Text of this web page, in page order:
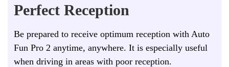
Perfect Reception
Be prepared to receive optimum reception with Auto
Fun Pro 2 anytime, anywhere. It is especially useful
when driving in areas with poor reception.